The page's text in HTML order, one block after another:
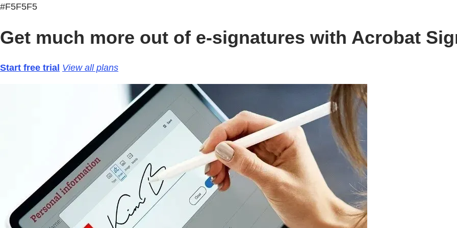
#F5F5F5
Get much more out of e-signatures with Acrobat
Start free trial View all plans